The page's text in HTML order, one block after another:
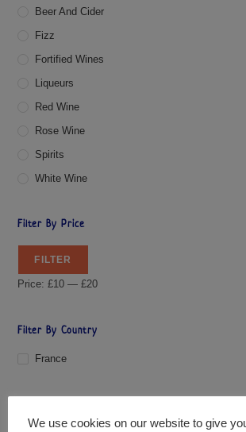
Beer And Cider
Fizz
Fortified Wines
Liqueurs
Red Wine
Rose Wine
Spirits
White Wine
Filter By Price
FILTER
Price:£10 —£20
Filter By Country
France
We use cookies on our website to give